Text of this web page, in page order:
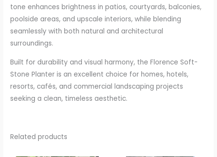
tone enhances brightness in patios, courtyards, balconies,
poolside areas, and upscale interiors, while blending
seamlessly with both natural and architectural
surroundings.
Built for durability and visual harmony, the Florence Soft-
Stone Planter is an excellent choice for homes, hotels,
resorts, cafés, and commercial landscaping projects
seeking a clean, timeless aesthetic.
Related products